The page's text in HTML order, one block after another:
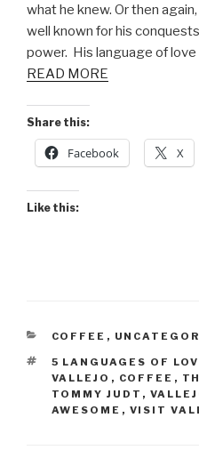
what he knew. Or then
well known for his
power. His language of
READ MORE
Share this:
Facebook X
Like this:
CATEGORIES
COFFEE ,
TAGS
5 LANGUAGES OF
VALLEJO , COFFEE ,
TOMMY JUDT ,
AWESOME , VISIT